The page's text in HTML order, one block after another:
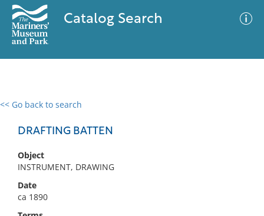
Catalog Search
<< Go back to search
DRAFTING BATTEN
Object
INSTRUMENT, DRAWING
Date
ca 1890
0 results